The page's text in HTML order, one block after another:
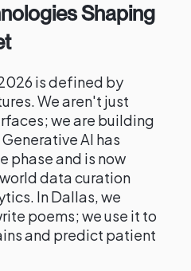
Shaping
is defined by
We aren't just
we are building
AI has
phase and is now
data curation
In Dallas, we
poems; we use it to
and predict patient